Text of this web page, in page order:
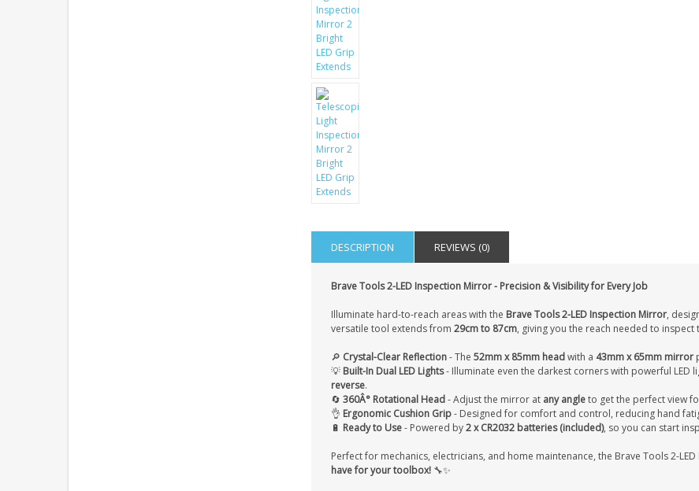
DESCRIPTION REVIEWS (0)
Brave Tools 2-LED Inspection Mirror - Precision & Visibility for Every Job
Illuminate hard-to-reach areas with the Brave Tools 2-LED Inspection Mirror,
versatile tool extends from 29cm to 87cm, giving you the reach needed to inspect
🔎 Crystal-Clear Reflection- The 52mm x 85mm headwith a 43mm x 65mm mirror
💡 Built-In Dual LED Lights- Illuminate even the darkest corners with powerful LED
reverse.
🔄 360Â° Rotational Head- Adjust the mirror at any angleto get the perfect view
👌 Ergonomic Cushion Grip- Designed for comfort and control, reducing hand
🔋 Ready to Use- Powered by2 x CR2032 batteries (included), so you can start
Perfect for mechanics, electricians, and home maintenance, the Brave Tools 2-
have for your toolbox!🔧✨